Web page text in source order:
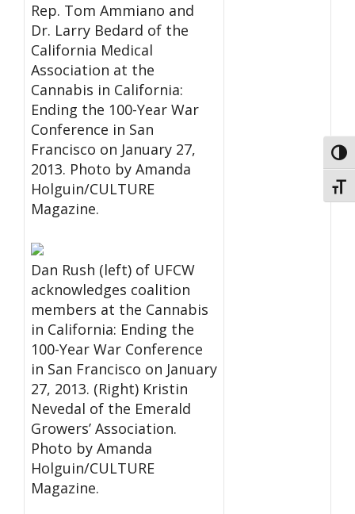
Rep. Tom Ammiano and
Dr. Larry Bedard of the
California Medical
Association at the
Cannabis in California:
Ending the 100-Year War
Conference in San
Francisco on January 27,
2013. Photo by Amanda
Holguin/CULTURE
Magazine.
Dan Rush (left) of UFCW
acknowledges coalition
members at the Cannabis
in California: Ending the
100-Year War Conference
in San Francisco on January
27, 2013. (Right) Kristin
Nevedal of the Emerald
Growers’ Association.
Photo by Amanda
Holguin/CULTURE
Magazine.